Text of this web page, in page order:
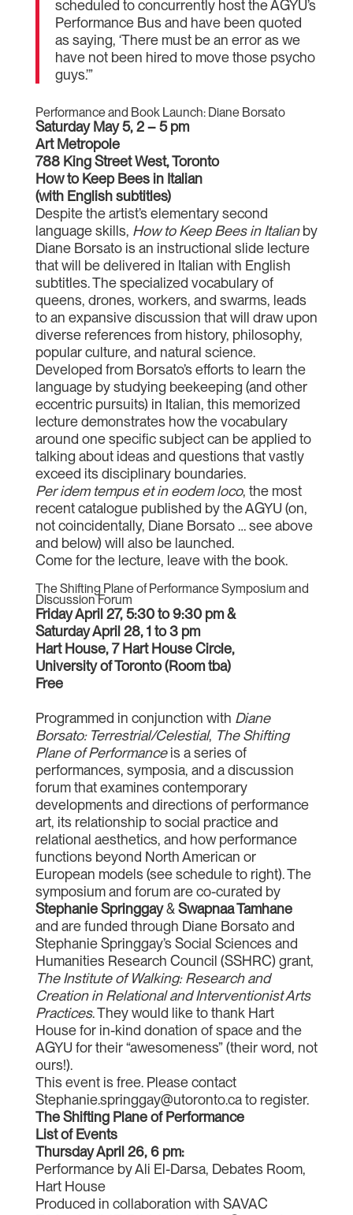
scheduled to concurrently host the AGYU’s
Performance Bus and have been quoted
as saying, ‘There must be an error as we
have not been hired to move those psycho
guys.’”
Performance and Book Launch: Diane Borsato
Saturday May 5, 2 – 5 pm
Art Metropole
788 King Street West, Toronto
How to Keep Bees in Italian
(with English subtitles)
Despite the artist’s elementary second
language skills, How to Keep Bees in Italianby
Diane Borsato is an instructional slide lecture
that will be delivered in Italian with English
subtitles. The specialized vocabulary of
queens, drones, workers, and swarms, leads
to an expansive discussion that will draw upon
diverse references from history, philosophy,
popular culture, and natural science.
Developed from Borsato’s efforts to learn the
language by studying beekeeping (and other
eccentric pursuits) in Italian, this memorized
lecture demonstrates how the vocabulary
around one specific subject can be applied to
talking about ideas and questions that vastly
exceed its disciplinary boundaries.
Per idem tempus et in eodem loco, the most
recent catalogue published by the AGYU (on,
not coincidentally, Diane Borsato … see above
and below) will also be launched.
Come for the lecture, leave with the book.
The Shifting Plane of Performance Symposium and
Discussion Forum
Friday April 27, 5:30 to 9:30 pm &
Saturday April 28, 1 to 3 pm
Hart House, 7 Hart House Circle,
University of Toronto (Room tba)
Free
Programmed in conjunction with Diane
Borsato: Terrestrial/Celestial, The Shifting
Plane of Performanceis a series of
performances, symposia, and a discussion
forum that examines contemporary
developments and directions of performance
art, its relationship to social practice and
relational aesthetics, and how performance
functions beyond North American or
European models (see schedule to right). The
symposium and forum are co-curated by
Stephanie Springgay&Swapnaa Tamhane
and are funded through Diane Borsato and
Stephanie Springgay’s Social Sciences and
Humanities Research Council (SSHRC) grant,
The Institute of Walking: Research and
Creation in Relational and Interventionist Arts
Practices. They would like to thank Hart
House for in-kind donation of space and the
AGYU for their “awesomeness” (their word, not
ours!).
This event is free. Please contact
Stephanie.springgay@utoronto.ca to register.
The Shifting Plane of Performance
List of Events
Thursday April 26, 6 pm:
Performance by Ali El-Darsa, Debates Room,
Hart House
Produced in collaboration with SAVAC